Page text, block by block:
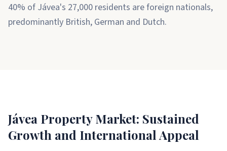
40% of Jávea's 27,000 residents are foreign nationals,
predominantly British, German and Dutch.
Jávea Property Market: Sustained
Growth and International Appeal